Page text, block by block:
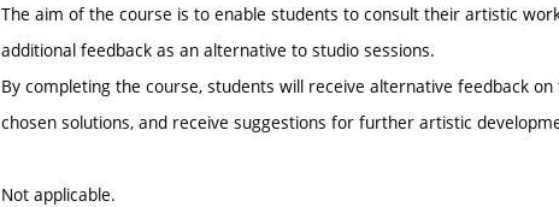
The aim of the course is to enable students to consult their artistic
additional feedback as an alternative to studio sessions.
By completing the course, students will receive alternative feedback
chosen solutions, and receive suggestions for further artistic
Not applicable.